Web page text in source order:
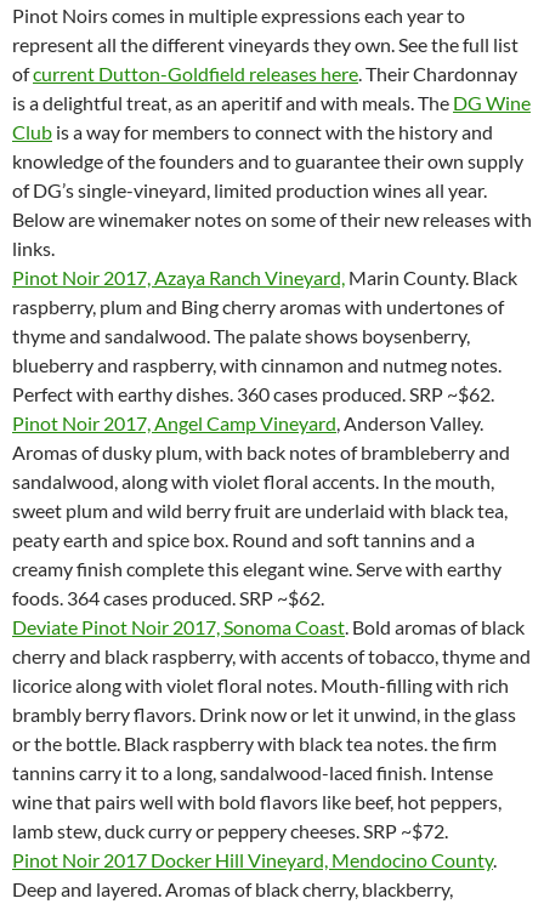
Pinot Noirs comes in multiple expressions each year to
represent all the different vineyards they own. See the full list
ofcurrent Dutton-Goldfield releases here. Their Chardonnay
is a delightful treat, as an aperitif and with meals. The DG Wine
Club is a way for members to connect with the history and
knowledge of the founders and to guarantee their own supply
of DG’s single-vineyard, limited production wines all year.
Below are winemaker notes on some of their new releases with
links.
Pinot Noir 2017, Azaya Ranch Vineyard, Marin County. Black
raspberry, plum and Bing cherry aromas with undertones of
thyme and sandalwood. The palate shows boysenberry,
blueberry and raspberry, with cinnamon and nutmeg notes.
Perfect with earthy dishes. 360 cases produced. SRP ~$62.
Pinot Noir 2017, Angel Camp Vineyard, Anderson Valley.
Aromas of dusky plum, with back notes of brambleberry and
sandalwood, along with violet floral accents. In the mouth,
sweet plum and wild berry fruit are underlaid with black tea,
peaty earth and spice box. Round and soft tannins and a
creamy finish complete this elegant wine. Serve with earthy
foods. 364 cases produced. SRP ~$62.
Deviate Pinot Noir 2017, Sonoma Coast. Bold aromas of black
cherry and black raspberry, with accents of tobacco, thyme and
licorice along with violet floral notes. Mouth-filling with rich
brambly berry flavors. Drink now or let it unwind, in the glass
or the bottle. Black raspberry with black tea notes. the firm
tannins carry it to a long, sandalwood-laced finish. Intense
wine that pairs well with bold flavors like beef, hot peppers,
lamb stew, duck curry or peppery cheeses. SRP ~$72.
Pinot Noir 2017 Docker Hill Vineyard, Mendocino County.
Deep and layered. Aromas of black cherry, blackberry,